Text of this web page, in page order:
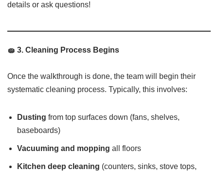
details or ask questions!
🧽 3. Cleaning Process Begins
Once the walkthrough is done, the team will begin their
systematic cleaning process. Typically, this involves:
Dusting from top surfaces down (fans, shelves,
baseboards)
Vacuuming and mopping all floors
Kitchen deep cleaning (counters, sinks, stove tops,